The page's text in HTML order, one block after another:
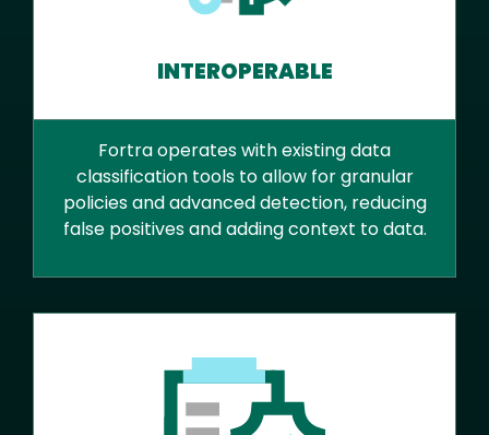
INTEROPERABLE
Fortra operates with existing data
classification tools to allow for granular
policies and advanced detection, reducing
false positives and adding context to data.